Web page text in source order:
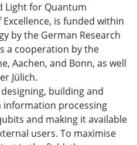
Light for Quantum
is funded within
by the German Research
a cooperation by the
Aachen, and Bonn, as well
Jülich.
building and
processing
and making it available
users. To maximise